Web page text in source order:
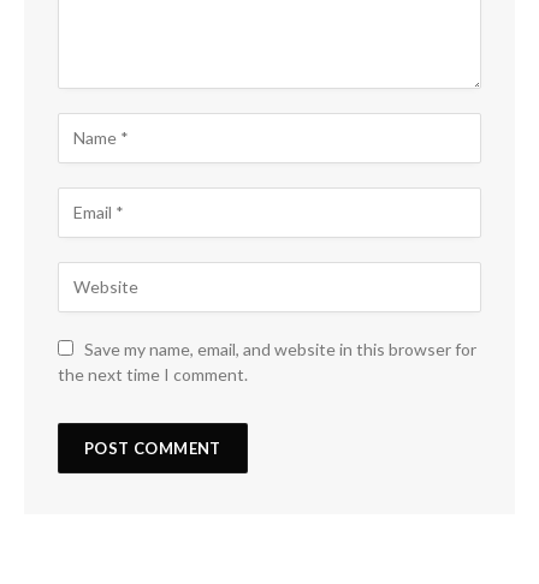
Save my name, email, and website in this browser for
the next time I comment.